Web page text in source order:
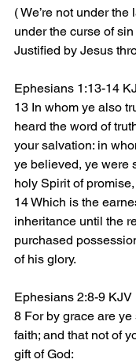
( We’re not under
under the curse of sin
Justified by Jesus
Ephesians 1:13-14
13 In whom ye also
heard the word of
your salvation: in
ye believed, ye were
holy Spirit of promise,
14 Which is the
inheritance until the
purchased
of his glory.
Ephesians 2:8-9 KJV
8 For by grace are
faith; and that not of
gift of God: